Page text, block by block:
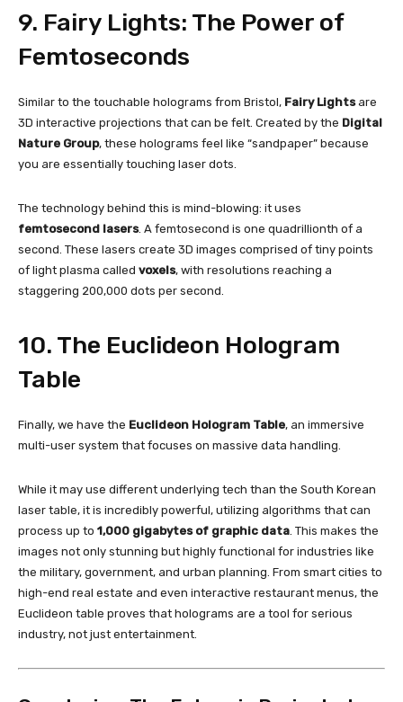
9. Fairy Lights: The Power of
Femtoseconds
Similar to the touchable holograms from Bristol, Fairy Lightsare
3D interactive projections that can be felt. Created by the Digital
Nature Group, these holograms feel like “sandpaper” because
you are essentially touching laser dots.
The technology behind this is mind-blowing: it uses
femtosecond lasers. A femtosecond is one quadrillionth of a
second. These lasers create 3D images comprised of tiny points
of light plasma called voxels, with resolutions reaching a
staggering 200,000 dots per second.
10. The Euclideon Hologram
Table
Finally, we have the Euclideon Hologram Table, an immersive
multi-user system that focuses on massive data handling.
While it may use different underlying tech than the South Korean
laser table, it is incredibly powerful, utilizing algorithms that can
process up to 1,000 gigabytes of graphic data . This makes the
images not only stunning but highly functional for industries like
the military, government, and urban planning. From smart cities to
high-end real estate and even interactive restaurant menus, the
Euclideon table proves that holograms are a tool for serious
industry, not just entertainment.